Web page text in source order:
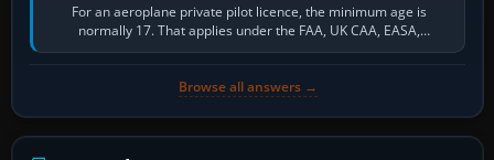
For an aeroplane private pilot licence, the minimum age is
normally 17. That applies under the FAA, UK CAA, EASA,
Transport Canada, CASA in Australia…
Browse all answers →